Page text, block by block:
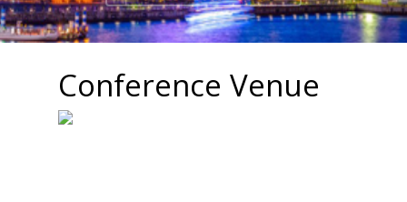
Conference Venue